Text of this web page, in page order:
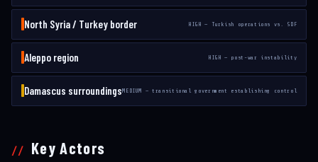
North Syria / Turkey border HIGH — Turkish operations vs. SDF
Aleppo region HIGH — post-war instability
Damascus surroundings MEDIUM — transitional government establishing control
Key Actors